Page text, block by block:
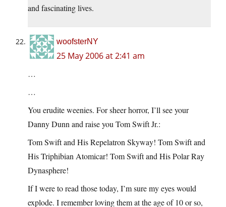
and fascinating lives.
woofsterNY
25 May 2006 at 2:41 am
…
…
You erudite weenies. For sheer horror, I’ll see your
Danny Dunn and raise you Tom Swift Jr.:
Tom Swift and His Repelatron Skyway! Tom Swift and
His Triphibian Atomicar! Tom Swift and His Polar Ray
Dynasphere!
If I were to read those today, I’m sure my eyes would
explode. I remember loving them at the age of 10 or so,